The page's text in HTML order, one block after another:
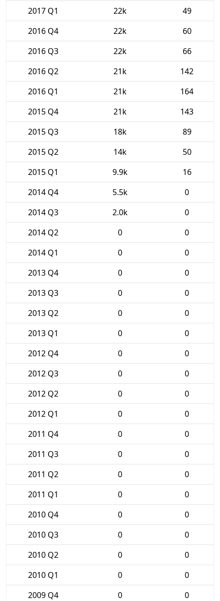
2017 Q1 22k
49
2016 Q4
22k
60
2016 Q3
22k
66
2016 Q2
21k
142
2016 Q1
21k
164
2015 Q4
21k
143
2015 Q3
18k
89
2015 Q2
14k
50
2015 Q1
9.9k
16
2014 Q4
5.5k
0
2014 Q3
2.0k
0
2014 Q2
0
0
2014 Q1
0
0
2013 Q4
0
0
2013 Q3
0
0
2013 Q2
0
0
2013 Q1
0
0
2012 Q4
0
0
2012 Q3
0
0
2012 Q2
0
0
2012 Q1
0
0
2011 Q4
0
0
2011 Q3
0
0
2011 Q2
0
0
2011 Q1
0
0
2010 Q4
0
0
2010 Q3
0
0
2010 Q2
0
0
2010 Q1
0
0
2009 Q4
0
0